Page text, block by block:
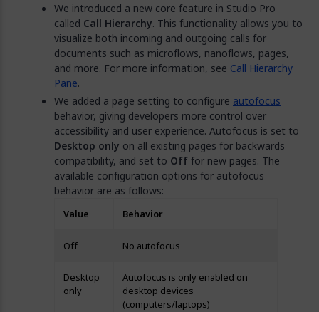
We introduced a new core feature in Studio Pro
called Call Hierarchy. This functionality allows you to
visualize both incoming and outgoing calls for
documents such as microflows, nanoflows, pages,
and more. For more information, see Call Hierarchy
Pane.
We added a page setting to configure autofocus
behavior, giving developers more control over
accessibility and user experience. Autofocus is set to
Desktop only on all existing pages for backwards
compatibility, and set to Offfor new pages. The
available configuration options for autofocus
behavior are as follows:
Value Behavior
Off No autofocus
Desktop
only
Autofocus is only enabled on
desktop devices
(computers/laptops)